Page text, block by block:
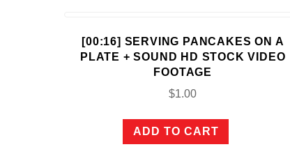
[00:16] SERVING PANCAKES ON A
PLATE + SOUND HD STOCK VIDEO
FOOTAGE
$1.00
ADD TO CART